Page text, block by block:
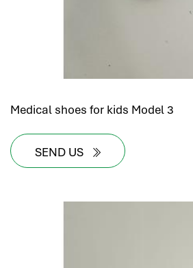
Medical shoes for kids Model 3
SEND US